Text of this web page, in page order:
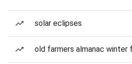
solar eclipses
old farmers almanac winter